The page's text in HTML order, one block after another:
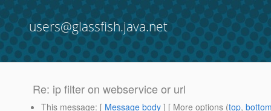
users@glassfish.java.net
Re: ip filter on webservice or url
This message: [ Message body ] [ More options (top,